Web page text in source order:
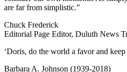
are far from simplistic.”
Chuck Frederick
Editorial Page Editor, Duluth News
‘Doris, do the world a favor and
Barbara A. Johnson (1939-2018)